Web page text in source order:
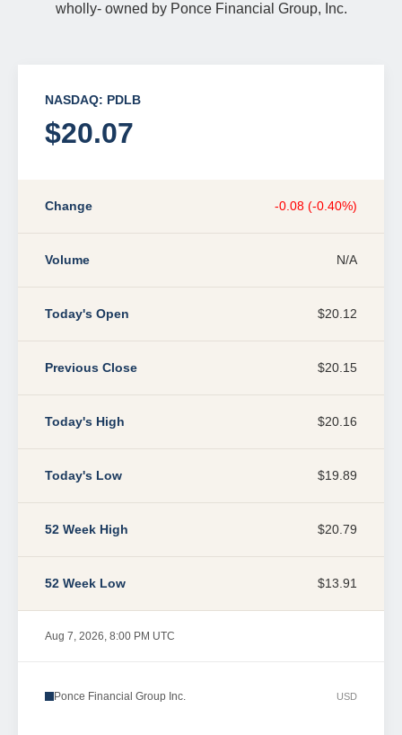
wholly- owned by Ponce Financial Group, Inc.
NASDAQ: PDLB
$20.07
Change -0.08 (-0.40%)
Volume N/A
Today's Open $20.12
Previous Close $20.15
Today's High $20.16
Today's Low $19.89
52 Week High $20.79
52 Week Low $13.91
Aug 7, 2026, 8:00 PM UTC
Ponce Financial Group Inc. USD